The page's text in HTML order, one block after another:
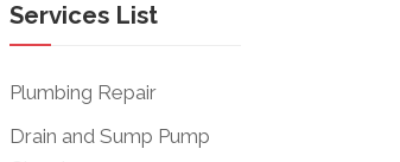
Services List
Plumbing Repair
Drain and Sump Pump